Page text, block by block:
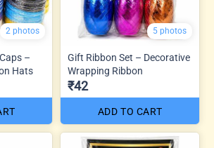
2 photos
–
Hats
5 photos
Gift Ribbon Set – Decorative
Wrapping Ribbon
₹42
ADD TO CART